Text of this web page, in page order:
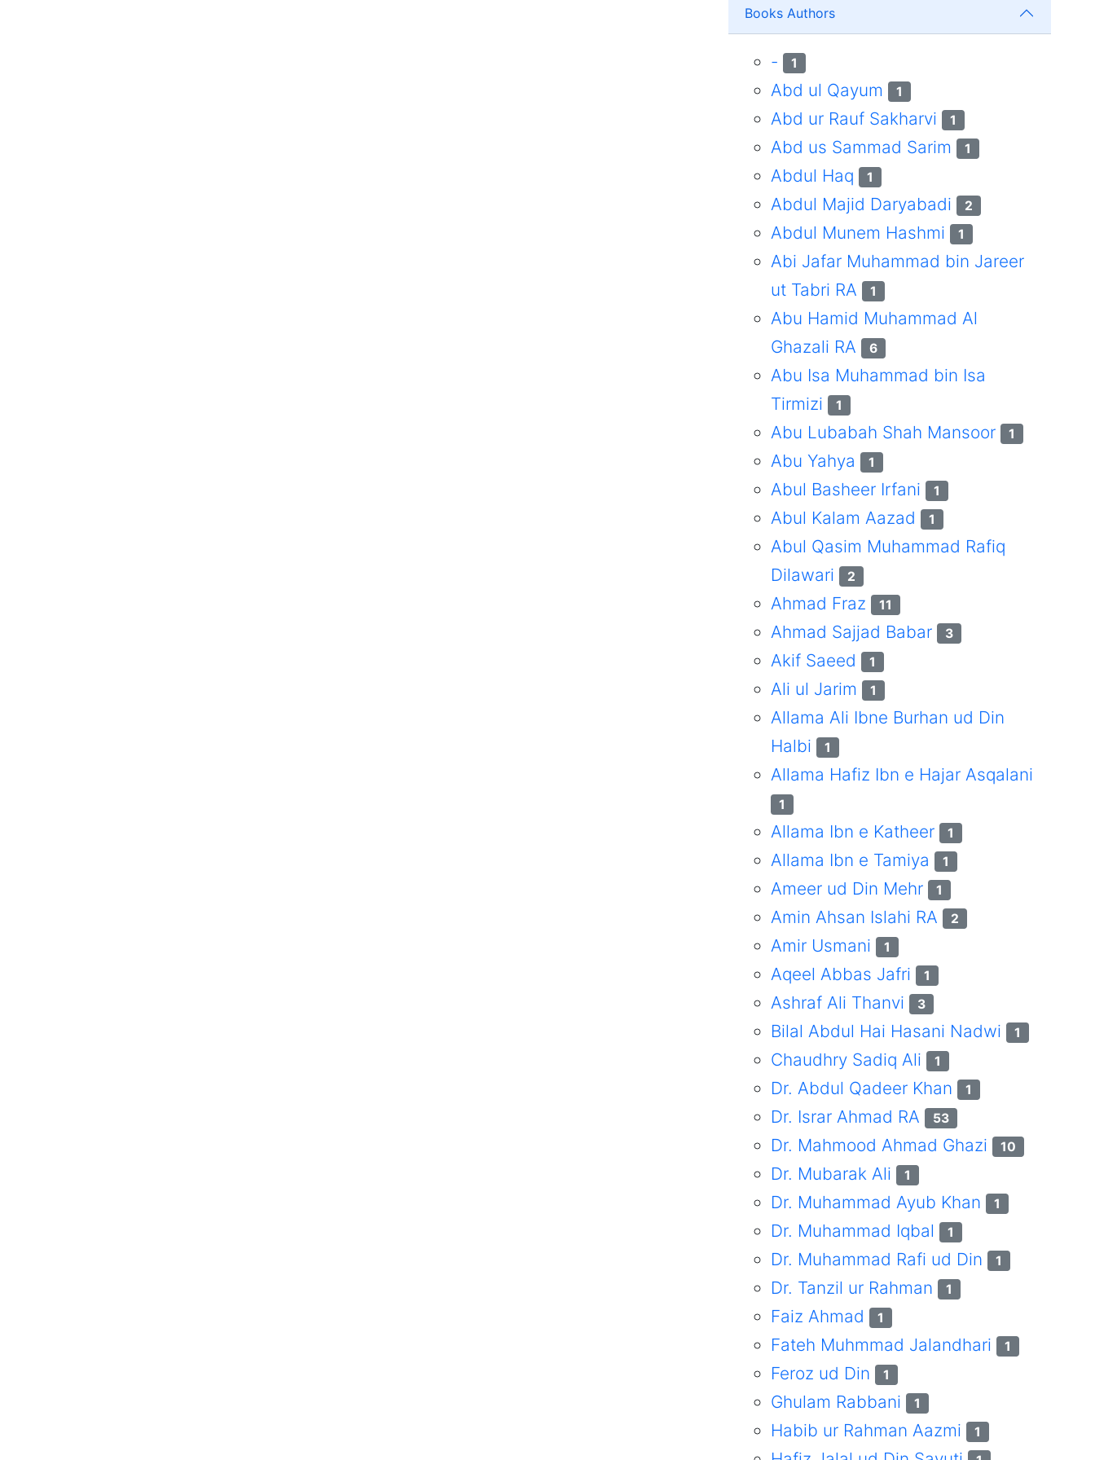
Books Authors
- 1
Abd ul Qayum 1
Abd ur Rauf Sakharvi 1
Abd us Sammad Sarim 1
Abdul Haq 1
Abdul Majid Daryabadi 2
Abdul Munem Hashmi 1
Abi Jafar Muhammad bin Jareer
ut Tabri RA 1
Abu Hamid Muhammad Al
Ghazali RA 6
Abu Isa Muhammad bin Isa
Tirmizi 1
Abu Lubabah Shah Mansoor 1
Abu Yahya 1
Abul Basheer Irfani 1
Abul Kalam Aazad 1
Abul Qasim Muhammad Rafiq
Dilawari 2
Ahmad Fraz 11
Ahmad Sajjad Babar 3
Akif Saeed 1
Ali ul Jarim 1
Allama Ali Ibne Burhan ud Din
Halbi 1
Allama Hafiz Ibn e Hajar Asqalani
1
Allama Ibn e Katheer 1
Allama Ibn e Tamiya 1
Ameer ud Din Mehr 1
Amin Ahsan Islahi RA 2
Amir Usmani 1
Aqeel Abbas Jafri 1
Ashraf Ali Thanvi 3
Bilal Abdul Hai Hasani Nadwi 1
Chaudhry Sadiq Ali 1
Dr. Abdul Qadeer Khan 1
Dr. Israr Ahmad RA 53
Dr. Mahmood Ahmad Ghazi 10
Dr. Mubarak Ali 1
Dr. Muhammad Ayub Khan 1
Dr. Muhammad Iqbal 1
Dr. Muhammad Rafi ud Din 1
Dr. Tanzil ur Rahman 1
Faiz Ahmad 1
Fateh Muhmmad Jalandhari 1
Feroz ud Din 1
Ghulam Rabbani 1
Habib ur Rahman Aazmi 1